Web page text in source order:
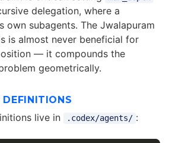
delegation, where a
own subagents. The Jwalapuram
is almost never beneficial for
— it compounds the
geometrically.
live in .codex/agents/ :